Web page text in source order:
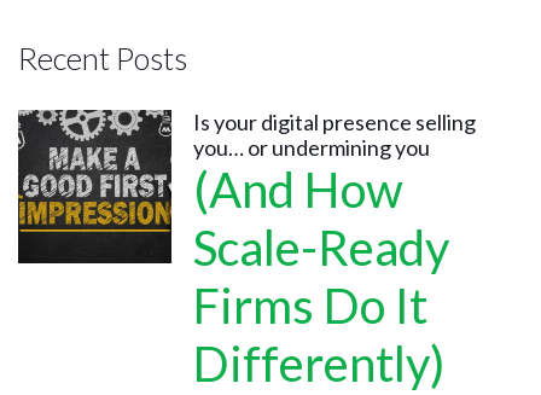
Recent Posts
Is your digital presence selling
you… or undermining you
(And How
Scale-Ready
Firms Do It
Differently)